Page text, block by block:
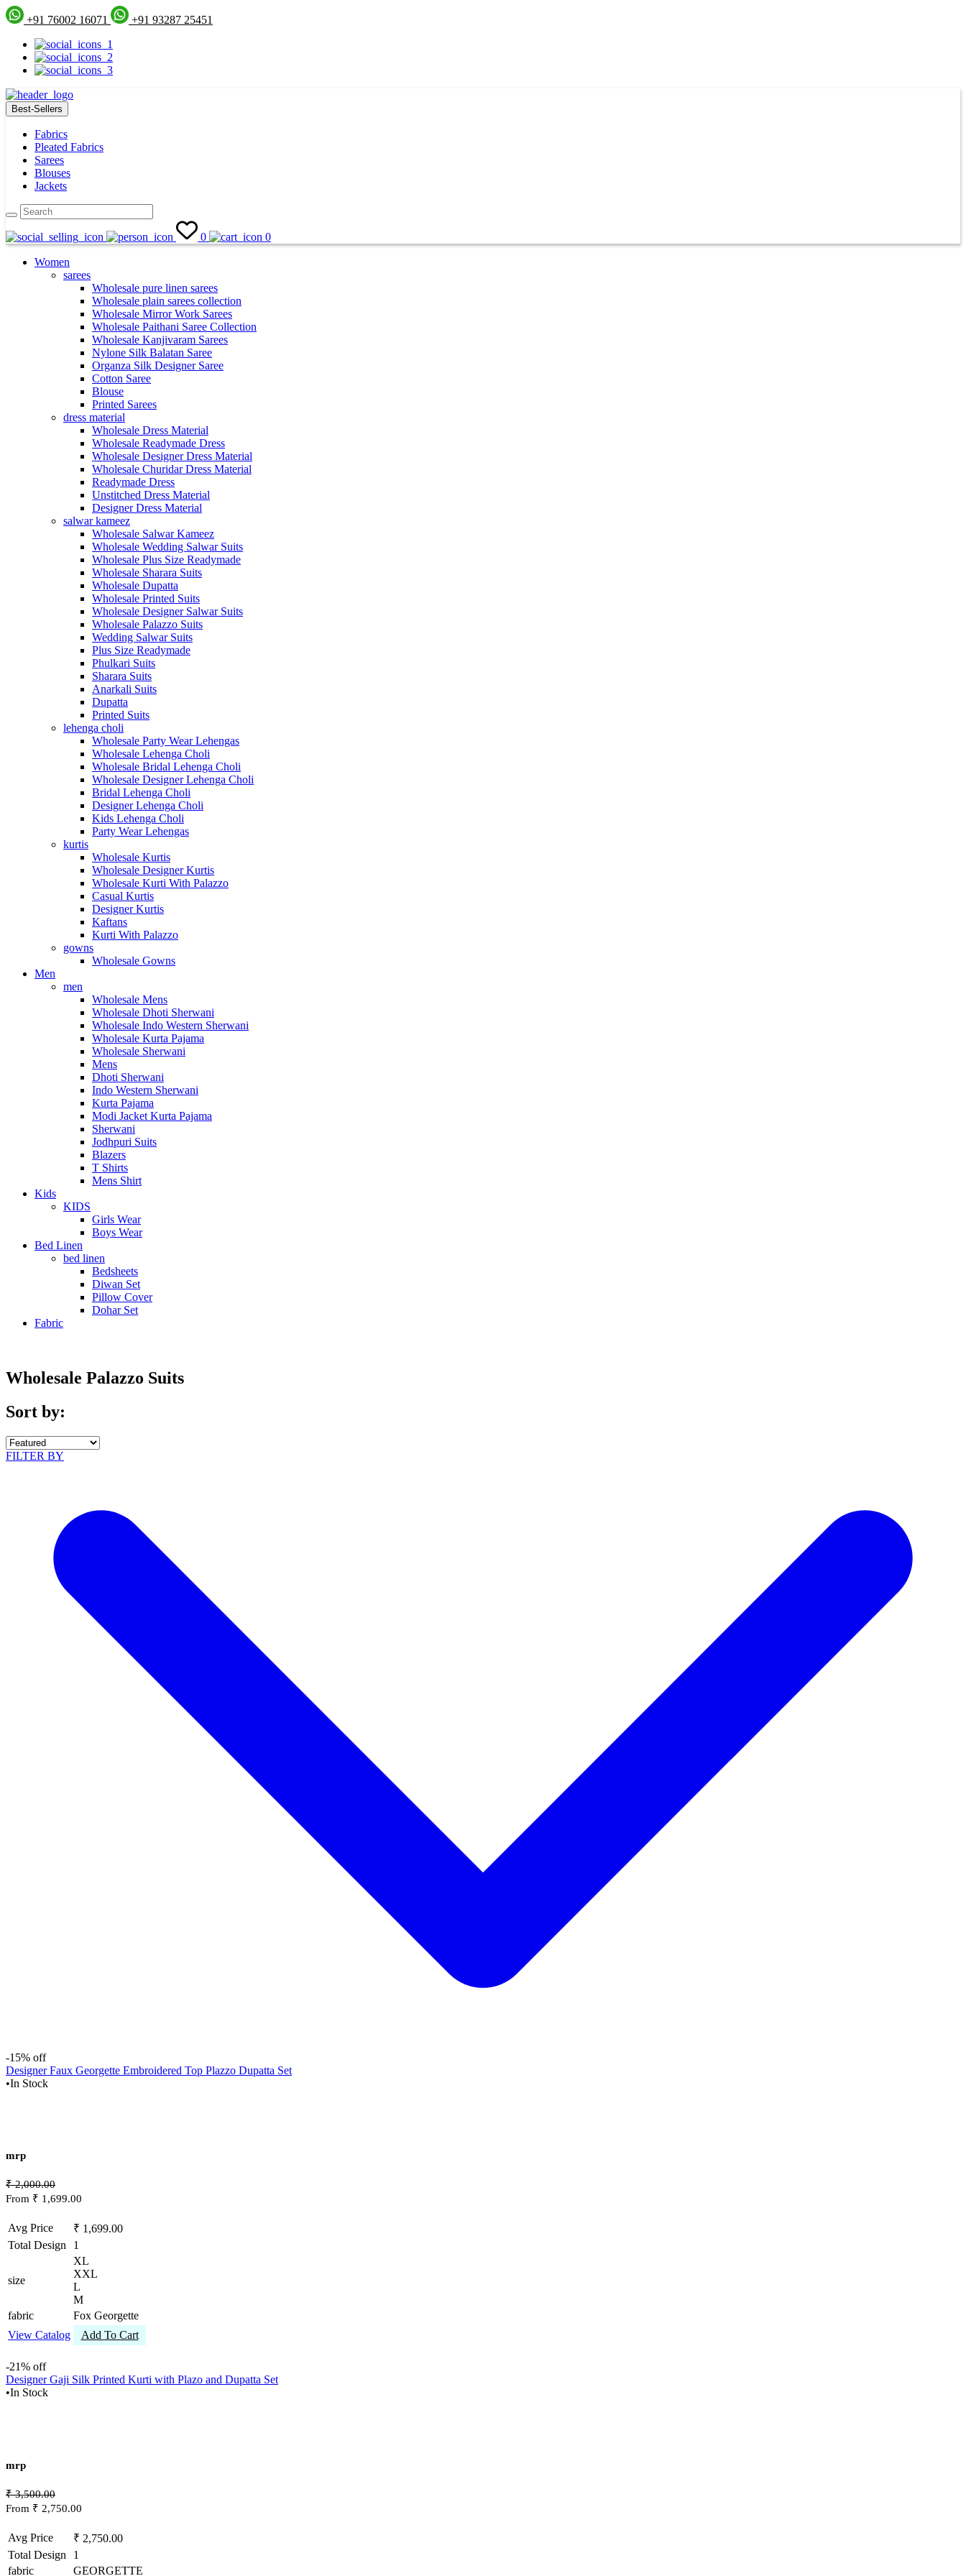
+91 76002 16071 +91 93287 25451
Best-Sellers
Fabrics
Pleated Fabrics
Sarees
Blouses
Jackets
0 0
Women
sarees
Wholesale pure linen sarees
Wholesale plain sarees collection
Wholesale Mirror Work Sarees
Wholesale Paithani Saree Collection
Wholesale Kanjivaram Sarees
Nylone Silk Balatan Saree
Organza Silk Designer Saree
Cotton Saree
Blouse
Printed Sarees
dress material
Wholesale Dress Material
Wholesale Readymade Dress
Wholesale Designer Dress Material
Wholesale Churidar Dress Material
Readymade Dress
Unstitched Dress Material
Designer Dress Material
salwar kameez
Wholesale Salwar Kameez
Wholesale Wedding Salwar Suits
Wholesale Plus Size Readymade
Wholesale Sharara Suits
Wholesale Dupatta
Wholesale Printed Suits
Wholesale Designer Salwar Suits
Wholesale Palazzo Suits
Wedding Salwar Suits
Plus Size Readymade
Phulkari Suits
Sharara Suits
Anarkali Suits
Dupatta
Printed Suits
lehenga choli
Wholesale Party Wear Lehengas
Wholesale Lehenga Choli
Wholesale Bridal Lehenga Choli
Wholesale Designer Lehenga Choli
Bridal Lehenga Choli
Designer Lehenga Choli
Kids Lehenga Choli
Party Wear Lehengas
kurtis
Wholesale Kurtis
Wholesale Designer Kurtis
Wholesale Kurti With Palazzo
Casual Kurtis
Designer Kurtis
Kaftans
Kurti With Palazzo
gowns
Wholesale Gowns
Men
men
Wholesale Mens
Wholesale Dhoti Sherwani
Wholesale Indo Western Sherwani
Wholesale Kurta Pajama
Wholesale Sherwani
Mens
Dhoti Sherwani
Indo Western Sherwani
Kurta Pajama
Modi Jacket Kurta Pajama
Sherwani
Jodhpuri Suits
Blazers
T Shirts
Mens Shirt
Kids
KIDS
Girls Wear
Boys Wear
Bed Linen
bed linen
Bedsheets
Diwan Set
Pillow Cover
Dohar Set
Fabric
Wholesale Palazzo Suits
Sort by:
FILTER BY
-15% off
Designer Faux Georgette Embroidered Top Plazzo Dupatta Set
•In Stock
mrp
₹ 2,000.00
From ₹ 1,699.00
Avg Price
₹ 1,699.00
Total Design
1
size
XL
XXL
L
M
fabric
Fox Georgette
View Catalog
Add To Cart
-21% off
Designer Gaji Silk Printed Kurti with Plazo and Dupatta Set
•In Stock
mrp
₹ 3,500.00
From ₹ 2,750.00
Avg Price
₹ 2,750.00
Total Design
1
fabric
GEORGETTE